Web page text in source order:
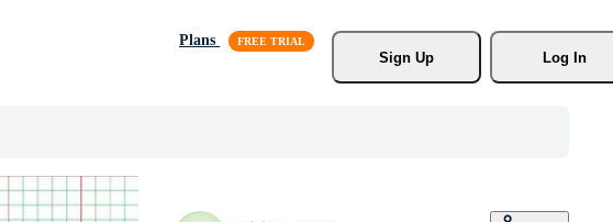
Plans
Sign Up
Log In